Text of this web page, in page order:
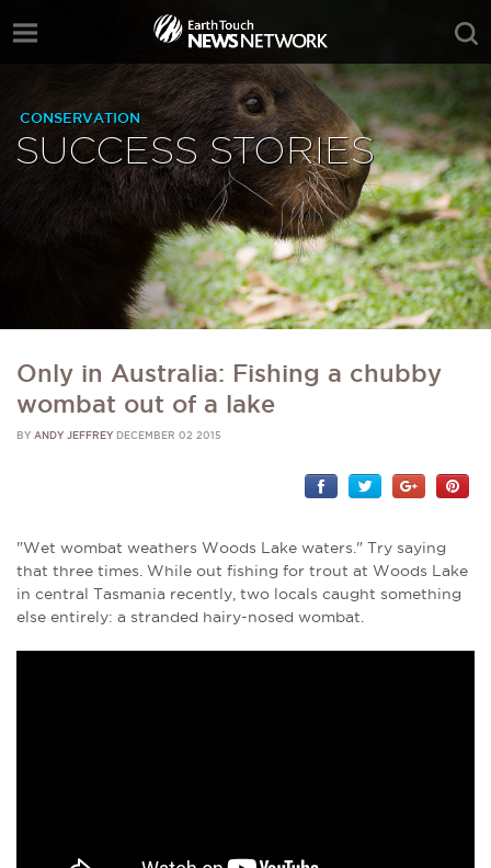
CONSERVATION
SUCCESS STORIES
Only in Australia: Fishing a chubby
wombat out of a lake
BY ANDY JEFFREY DECEMBER 02 2015
"Wet wombat weathers Woods Lake waters." Try saying
that three times. While out fishing for trout at Woods Lake
in central Tasmania recently, two locals caught something
else entirely: a stranded hairy-nosed wombat.